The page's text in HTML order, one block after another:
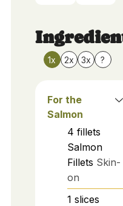
1x 2x 3x ?
For the
Salmon
4 fillets
Salmon
Fillets Skin-
on
1 slices